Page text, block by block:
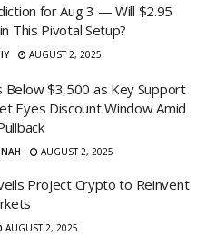
for Aug 3 — Will $2.95
This Pivotal Setup?
AUGUST 2, 2025
Below $3,500 as Key Support
Eyes Discount Window Amid
AUGUST 2, 2025
Project Crypto to Reinvent
AUGUST 2, 2025